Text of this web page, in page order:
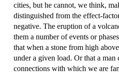
cities, but he cannot, we think,
distinguished from the effect-
negative. The eruption of a
them a number of events or
that when a stone from high
under a given load. Or that a man
connections with which we are